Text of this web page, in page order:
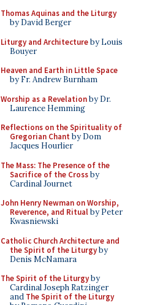
Thomas Aquinas and the Liturgy
by David Berger
Liturgy and Architectureby Louis
Bouyer
Heaven and Earth in Little Space
by Fr. Andrew Burnham
Worship as a Revelationby Dr.
Laurence Hemming
Reflections on the Spirituality of
Gregorian Chant by Dom
Jacques Hourlier
The Mass: The Presence of the
Sacrifice of the Crossby
Cardinal Journet
John Henry Newman on Worship,
Reverence, and Ritualby Peter
Kwasniewski
Catholic Church Architecture and
the Spirit of the Liturgyby
Denis McNamara
The Spirit of the Liturgyby
Cardinal Joseph Ratzinger
and The Spirit of the Liturgy